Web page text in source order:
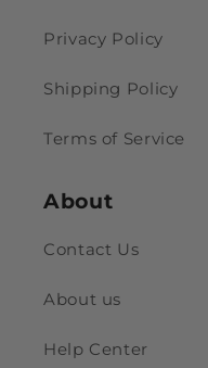
Privacy Policy
Shipping Policy
Terms of Service
About
Contact Us
About us
Help Center